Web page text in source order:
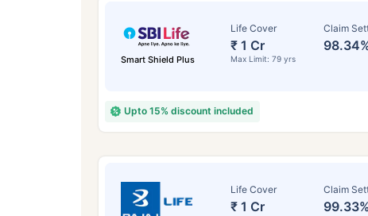
Smart Shield Plus
Life Cover
₹ 1 Cr
Max Limit: 79 yrs
Claim
Upto 15% discount included
Life Cover
₹ 1 Cr
Claim